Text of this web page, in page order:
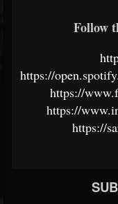
Follow
https://
https://
https://
https://